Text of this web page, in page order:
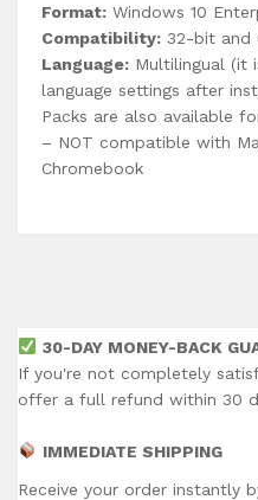
Format: Windows 10
Compatibility: 32-bit and
Language: Multilingual (it
language settings after
Packs are also available
– NOT compatible with
Chromebook
30-DAY MONEY-BACK
If you're not completely
offer a full refund within 30
IMMEDIATE SHIPPING
Receive your order instantly